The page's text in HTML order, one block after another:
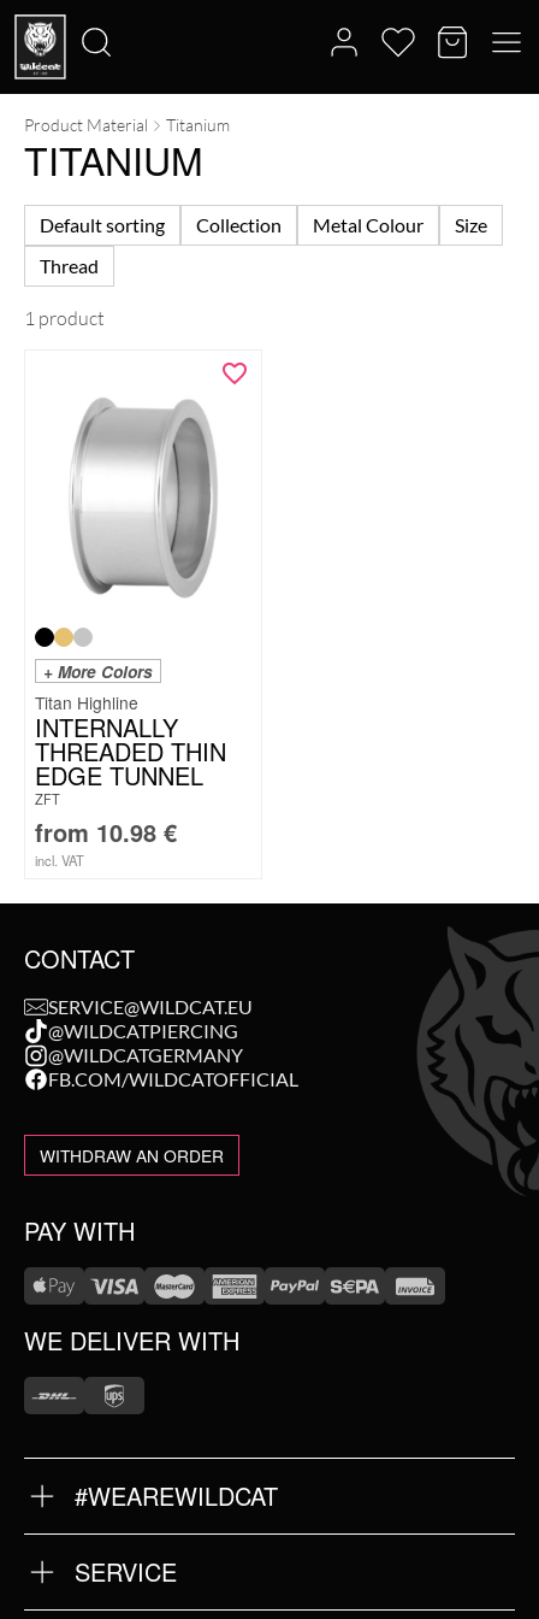
Search
Product Material Titanium
TITANIUM
Default sorting Collection Metal Colour
Size
Thread
1 product
+ More Colors
Titan Highline
INTERNALLY
THREADED THIN
EDGE TUNNEL
ZFT
from 10.98 €
incl. VAT
CONTACT
SERVICE@WILDCAT.EU
@WILDCATPIERCING
@WILDCATGERMANY
FB.COM/WILDCATOFFICIAL
WITHDRAW AN ORDER
PAY WITH
WE DELIVER WITH
#WEAREWILDCAT
OUR HISTORY
OUR QUALITY
SERVICE